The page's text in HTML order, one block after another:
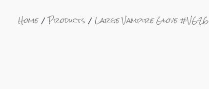
Home Products Large Vampire Glove #VG26